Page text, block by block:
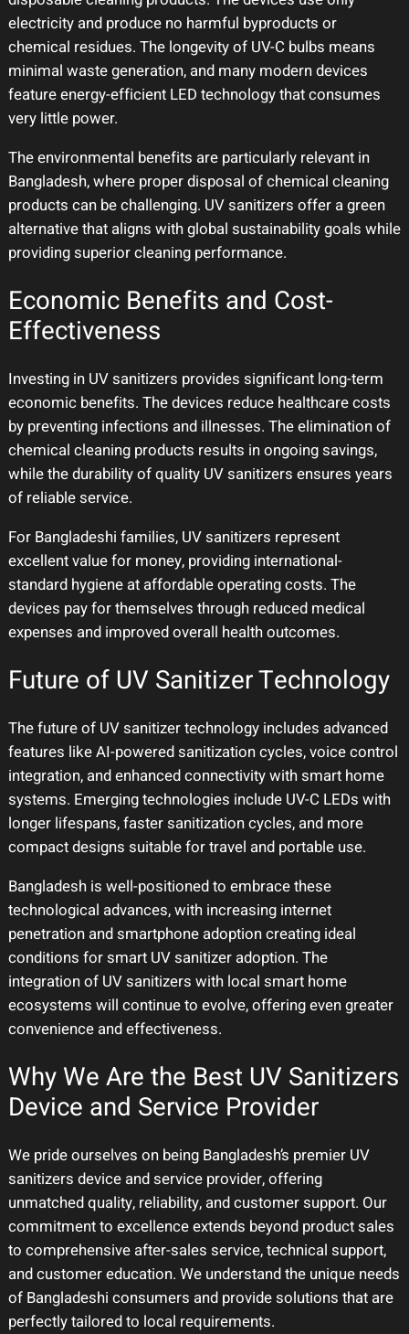
electricity and produce no harmful byproducts or
chemical residues. The longevity of UV-C bulbs means
minimal waste generation, and many modern devices
feature energy-efficient LED technology that consumes
very little power.
The environmental benefits are particularly relevant in
Bangladesh, where proper disposal of chemical cleaning
products can be challenging. UV sanitizers offer a green
alternative that aligns with global sustainability goals while
providing superior cleaning performance.
Economic Benefits and Cost-
Effectiveness
Investing in UV sanitizers provides significant long-term
economic benefits. The devices reduce healthcare costs
by preventing infections and illnesses. The elimination of
chemical cleaning products results in ongoing savings,
while the durability of quality UV sanitizers ensures years
of reliable service.
For Bangladeshi families, UV sanitizers represent
excellent value for money, providing international-
standard hygiene at affordable operating costs. The
devices pay for themselves through reduced medical
expenses and improved overall health outcomes.
Future of UV Sanitizer Technology
The future of UV sanitizer technology includes advanced
features like AI-powered sanitization cycles, voice control
integration, and enhanced connectivity with smart home
systems. Emerging technologies include UV-C LEDs with
longer lifespans, faster sanitization cycles, and more
compact designs suitable for travel and portable use.
Bangladesh is well-positioned to embrace these
technological advances, with increasing internet
penetration and smartphone adoption creating ideal
conditions for smart UV sanitizer adoption. The
integration of UV sanitizers with local smart home
ecosystems will continue to evolve, offering even greater
convenience and effectiveness.
Why We Are the Best UV Sanitizers
Device and Service Provider
We pride ourselves on being Bangladesh’s premier UV
sanitizers device and service provider, offering
unmatched quality, reliability, and customer support. Our
commitment to excellence extends beyond product sales
to comprehensive after-sales service, technical support,
and customer education. We understand the unique needs
of Bangladeshi consumers and provide solutions that are
perfectly tailored to local requirements.